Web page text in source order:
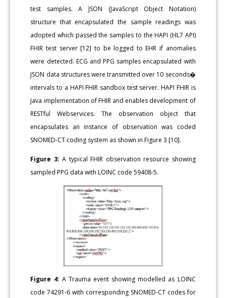
test samples. A JSON (JavaScript Object Notation)
structure that encapsulated the sample readings was
adopted which passed the samples to the HAPI (HL7 API)
FHIR test server [12] to be logged to EHR if anomalies
were detected. ECG and PPG samples encapsulated with
JSON data structures were transmitted over 10 seconds�
intervals to a HAPI FHIR sandbox test server. HAPI FHIR is
Java implementation of FHIR and enables development of
RESTful Webservices. The observation object that
encapsulates an instance of observation was coded
SNOMED-CT coding system as shown in Figure 3 [10].
Figure 3:A typical FHIR observation resource showing
sampled PPG data with LOINC code 59408-5.
Figure 4: A Trauma event showing modelled as LOINC
code 74291-6 with corresponding SNOMED-CT codes for